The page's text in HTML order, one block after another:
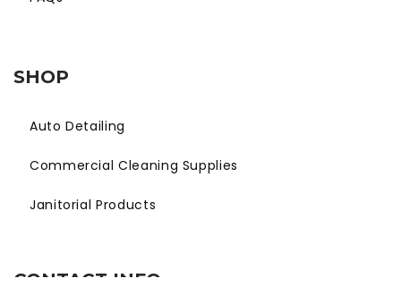
SHOP
Auto Detailing
Commercial Cleaning Supplies
Janitorial Products
CONTACT INFO